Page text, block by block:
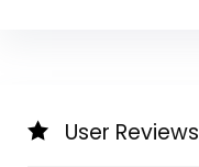
User Reviews